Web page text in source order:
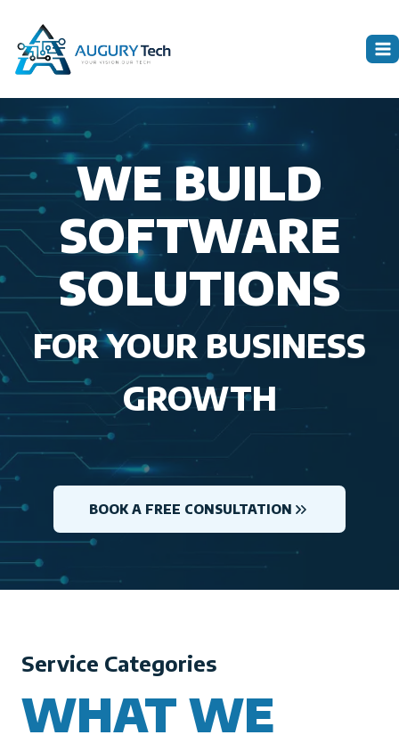
content
WE BUILD
SOFTWARE
SOLUTIONS
FOR YOUR BUSINESS
GROWTH
BOOK A FREE CONSULTATION
Service Categories
WHAT WE